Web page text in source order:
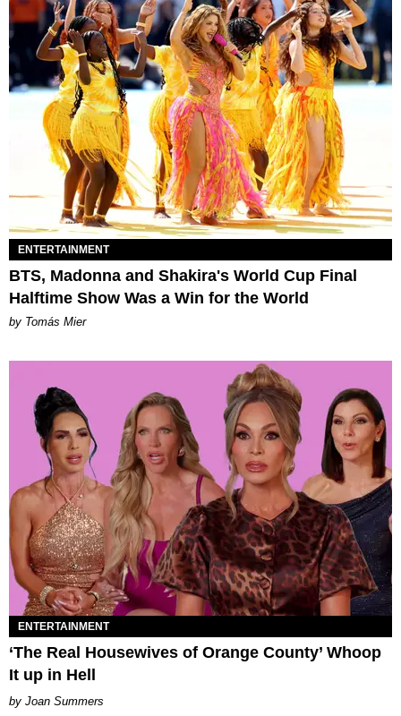
ENTERTAINMENT
BTS, Madonna and Shakira's World Cup Final
Halftime Show Was a Win for the World
by Tomás Mier
ENTERTAINMENT
‘The Real Housewives of Orange County’ Whoop
It up in Hell
Joan Summers